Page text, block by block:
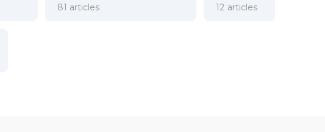
81 articles 12 articles